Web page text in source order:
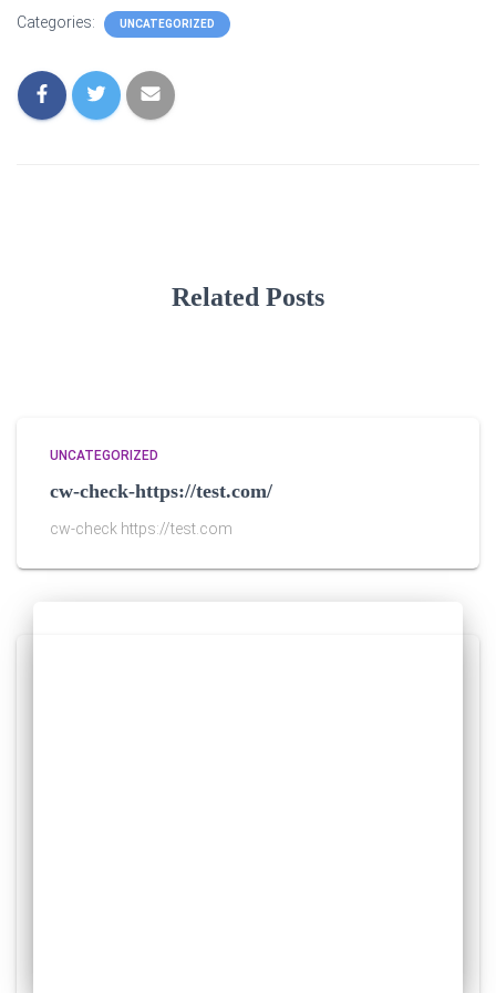
Categories: UNCATEGORIZED
Related Posts
UNCATEGORIZED
cw-check-https://test.com/
cw-check https://test.com